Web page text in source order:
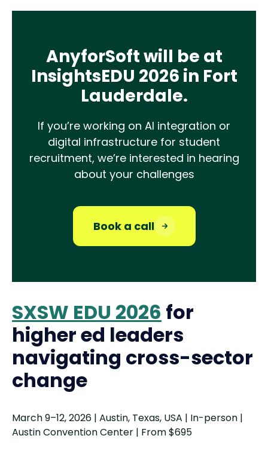
AnyforSoft will be at
InsightsEDU 2026 in Fort
Lauderdale.
If you’re working on AI integration or
digital infrastructure for student
recruitment, we’re interested in hearing
about your challenges
Book a call
SXSW EDU 2026 for
higher ed leaders
navigating cross-sector
change
March 9–12, 2026 | Austin, Texas, USA | In-person |
Austin Convention Center | From $695